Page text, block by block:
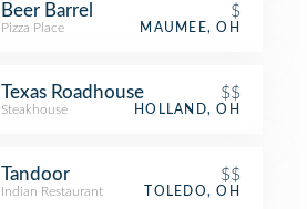
Beer Barrel $
Pizza Place MAUMEE, OH
Texas Roadhouse $$
Steakhouse HOLLAND, OH
Tandoor $$
Indian Restaurant TOLEDO, OH